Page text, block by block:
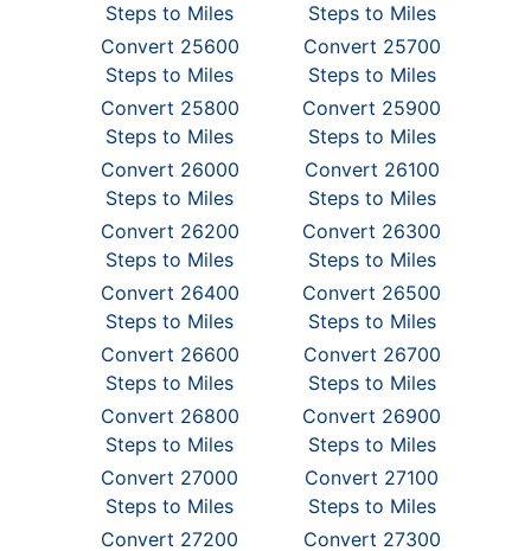
Steps to Miles
Steps to Miles
Convert 25600
Steps to Miles
Convert 25700
Steps to Miles
Convert 25800
Steps to Miles
Convert 25900
Steps to Miles
Convert 26000
Steps to Miles
Convert 26100
Steps to Miles
Convert 26200
Steps to Miles
Convert 26300
Steps to Miles
Convert 26400
Steps to Miles
Convert 26500
Steps to Miles
Convert 26600
Steps to Miles
Convert 26700
Steps to Miles
Convert 26800
Steps to Miles
Convert 26900
Steps to Miles
Convert 27000
Steps to Miles
Convert 27100
Steps to Miles
Convert 27200
Convert 27300